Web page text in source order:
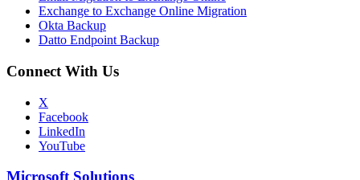
Exchange to Exchange Online Migration
Okta Backup
Datto Endpoint Backup
Connect With Us
X
Facebook
LinkedIn
YouTube
Microsoft Solutions